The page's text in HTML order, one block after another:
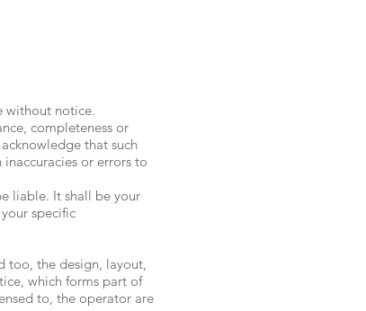
without notice.
completeness or
that such
or errors to
liable. It shall be your
specific
too, the design, layout,
which forms part of
to, the operator are